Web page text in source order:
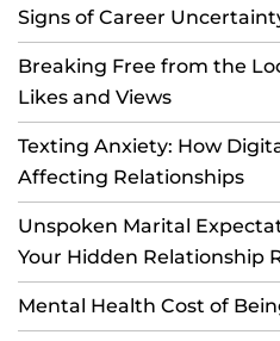
Signs of Career
Breaking Free from the
Likes and Views
Texting Anxiety: How
Affecting Relationships
Unspoken Marital
Your Hidden Relationship
Mental Health Cost of